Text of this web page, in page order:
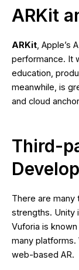
ARKit
ARKit, Apple’s
performance. It
education,
meanwhile, is
and cloud
Third-
There are many
strengths. Unity
Vuforia is
many
web-based AR.